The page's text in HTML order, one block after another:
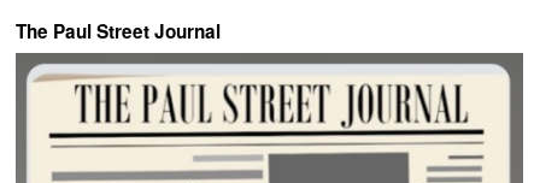
The Paul Street Journal